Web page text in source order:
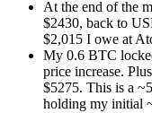
At the end of the
$2430, back to
$2,015 I owe at
My 0.6 BTC
price increase.
$5275. This is a
holding my initial